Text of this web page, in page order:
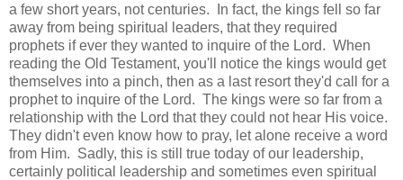
a few short years, not centuries. In fact, the kings fell so far
away from being spiritual leaders, that they required
prophets if ever they wanted to inquire of the Lord. When
reading the Old Testament, you'll notice the kings would get
themselves into a pinch, then as a last resort they'd call for a
prophet to inquire of the Lord. The kings were so far from a
relationship with the Lord that they could not hear His voice.
They didn't even know how to pray, let alone receive a word
from Him. Sadly, this is still true today of our leadership,
certainly political leadership and sometimes even spiritual